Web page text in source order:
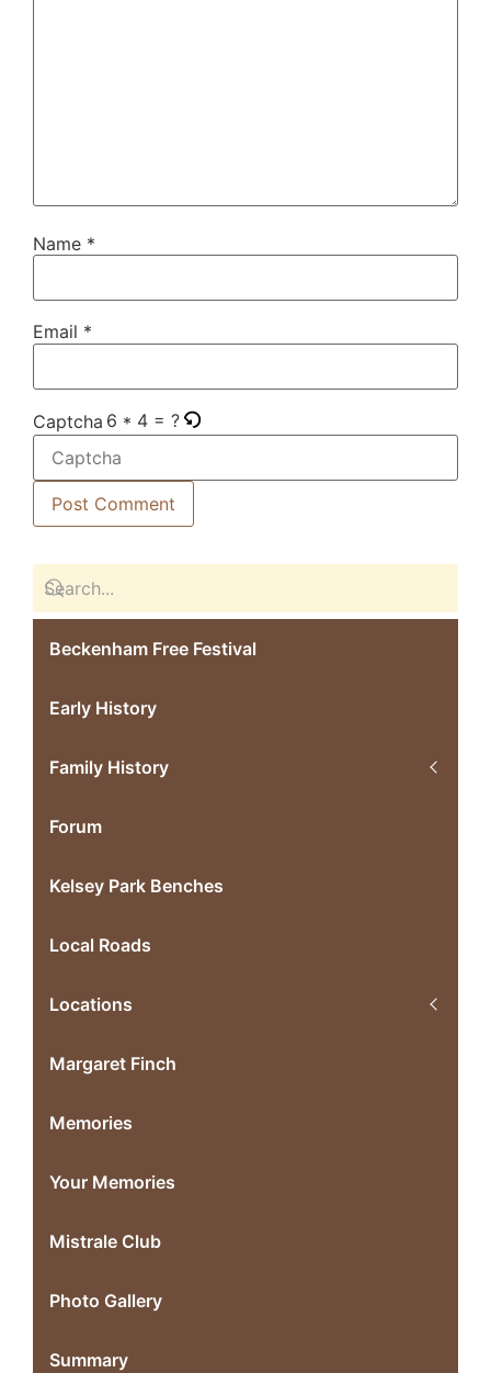
Name *
Email *
Captcha 6 * 4 = ?
Beckenham Free Festival
Early History
Family History
Forum
Kelsey Park Benches
Local Roads
Locations
Margaret Finch
Memories
Your Memories
Mistrale Club
Photo Gallery
Summary